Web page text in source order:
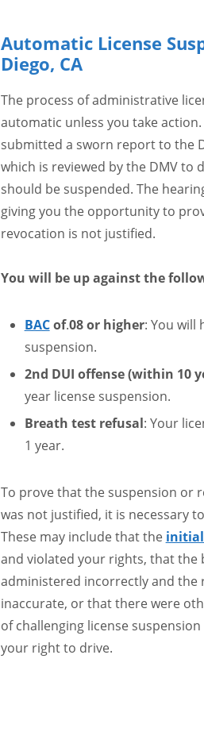
Automatic License
Diego, CA
The process of administrative
automatic unless you take
submitted a sworn report to the
which is reviewed by the DMV to
should be suspended. The
giving you the opportunity to
revocation is not justified.
You will be up against the
BACof.08 or higher: You will
suspension.
2nd DUI offense (within 10
year license suspension.
Breath test refusal: Your
1 year.
To prove that the suspension or
was not justified, it is necessary
These may include that the initial
and violated your rights, that the
administered incorrectly and the
inaccurate, or that there were
of challenging license
your right to drive.